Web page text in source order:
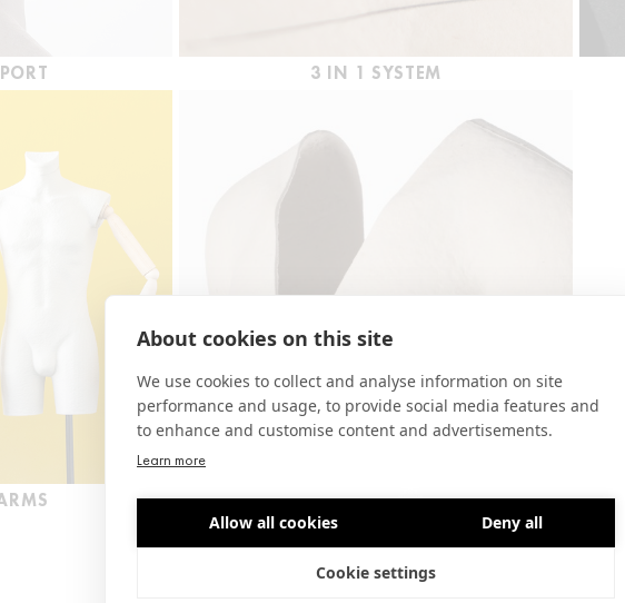
3 IN 1 SYSTEM
CUSTOMIZED CUTS
About cookies on this site
We use cookies to collect and analyse information on site
performance and usage, to provide social media features and
to enhance and customise content and advertisements.
Learn more
Allow all cookies Deny all
Cookie settings